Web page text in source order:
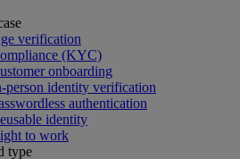
verification
(KYC)
onboarding
person identity verification
authentication
identity
to work
type